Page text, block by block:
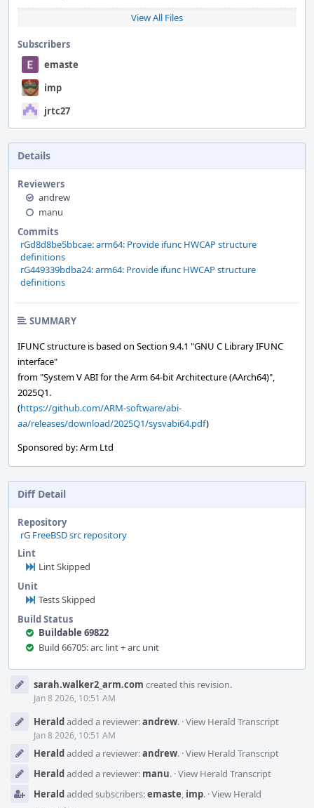
View All Files
Subscribers
emaste
imp
jrtc27
Details
Reviewers
andrew
manu
Commits
rGd8d8be5bbcae: arm64: Provide ifunc HWCAP structure
definitions
rG449339bdba24: arm64: Provide ifunc HWCAP structure
definitions
SUMMARY
IFUNC structure is based on Section 9.4.1 "GNU C Library IFUNC
interface"
from "System V ABI for the Arm 64-bit Architecture (AArch64)",
2025Q1.
(https://github.com/ARM-software/abi-
aa/releases/download/2025Q1/sysvabi64.pdf)
Sponsored by: Arm Ltd
Diff Detail
Repository
rG FreeBSD src repository
Lint
Lint Skipped
Unit
Tests Skipped
Build Status
Buildable 69822
Build 66705: arc lint + arc unit
Timelinesarah.walker2_arm.com created this revision.
Jan 8 2026, 10:51 AM
Heraldadded a reviewer:andrew. ·View Herald Transcript
Jan 8 2026, 10:51 AM
Heraldadded a reviewer:andrew. ·View Herald Transcript
Heraldadded a reviewer: manu. ·View Herald Transcript
Heraldadded subscribers:emaste, imp. ·View Herald